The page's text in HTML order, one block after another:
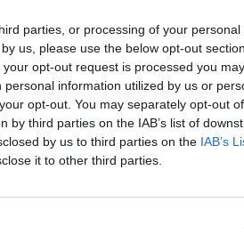
parties, or processing of your personal
us, please use the below opt-out
opt-out request is processed you may
information utilized by us or
opt-out. You may separately opt-out
third parties on the IAB’s list of
by us to third parties on the IAB’s
it to other third parties.
and has
said to be in the
AI Powered
by 10 per cent
slowdown